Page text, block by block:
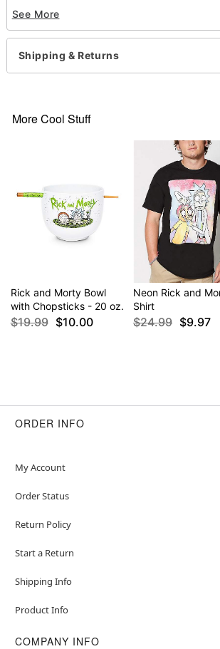
Exclusively at Spirit Halloween
Officially licensed
Features lights and sound
Dimensions: 6.5"H x 9.25"
Imported
See More
Shipping & Returns
More Cool Stuff
Rick and Morty Bowl
with Chopsticks - 20 oz.
$19.99 $10.00
Neon Rick and
Shirt
$24.99 $9.97
ORDER INFO
My Account
Order Status
Return Policy
Start a Return
Shipping Info
Product Info
COMPANY INFO